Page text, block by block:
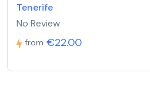
Tenerife
No Review
from €22.00